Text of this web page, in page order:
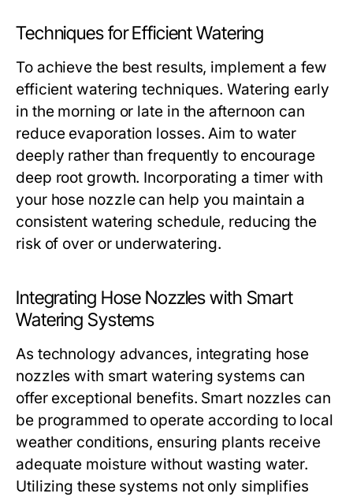
Techniques for Efficient Watering
To achieve the best results, implement a few
efficient watering techniques. Watering early
in the morning or late in the afternoon can
reduce evaporation losses. Aim to water
deeply rather than frequently to encourage
deep root growth. Incorporating a timer with
your hose nozzle can help you maintain a
consistent watering schedule, reducing the
risk of over or underwatering.
Integrating Hose Nozzles with Smart
Watering Systems
As technology advances, integrating hose
nozzles with smart watering systems can
offer exceptional benefits. Smart nozzles can
be programmed to operate according to local
weather conditions, ensuring plants receive
adequate moisture without wasting water.
Utilizing these systems not only simplifies